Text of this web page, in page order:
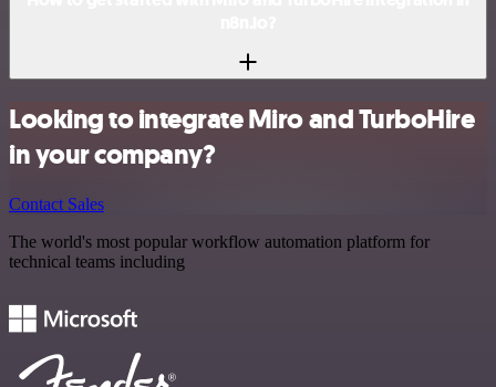
Looking to integrate Miro and TurboHire
in your company?
Contact Sales
The world's most popular workflow automation platform for
technical teams including